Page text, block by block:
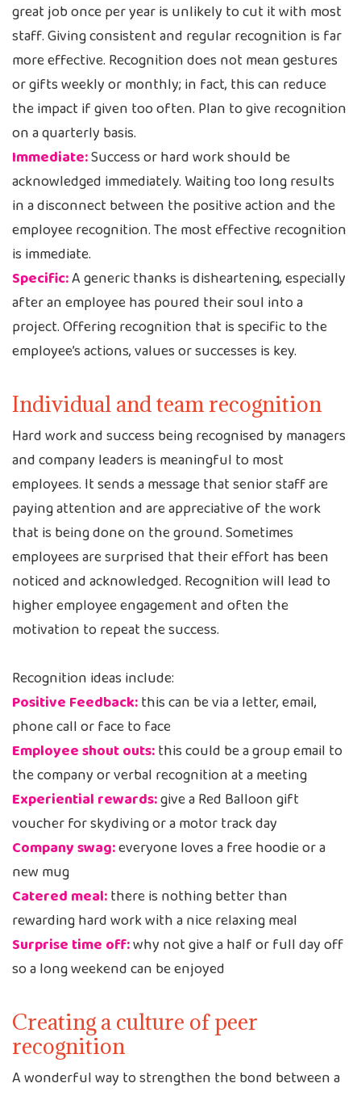
great job once per year is unlikely to cut it with most
staff. Giving consistent and regular recognition is far
more effective. Recognition does not mean gestures
or gifts weekly or monthly; in fact, this can reduce
the impact if given too often. Plan to give recognition
on a quarterly basis.
Immediate:Success or hard work should be
acknowledged immediately. Waiting too long results
in a disconnect between the positive action and the
employee recognition. The most effective recognition
is immediate.
Specific:A generic thanks is disheartening, especially
after an employee has poured their soul into a
project. Offering recognition that is specific to the
employee’s actions, values or successes is key.
Individual and team recognition
Hard work and success being recognised by managers
and company leaders is meaningful to most
employees. It sends a message that senior staff are
paying attention and are appreciative of the work
that is being done on the ground. Sometimes
employees are surprised that their effort has been
noticed and acknowledged. Recognition will lead to
higher employee engagement and often the
motivation to repeat the success.
Recognition ideas include:
Positive Feedback:this can be via a letter, email,
phone call or face to face
Employee shout outs:this could be a group email to
the company or verbal recognition at a meeting
Experiential rewards:give a Red Balloon gift
voucher for skydiving or a motor track day
Company swag:everyone loves a free hoodie or a
new mug
Catered meal:there is nothing better than
rewarding hard work with a nice relaxing meal
Surprise time off:why not give a half or full day off
so a long weekend can be enjoyed
Creating a culture of peer
recognition
A wonderful way to strengthen the bond between a